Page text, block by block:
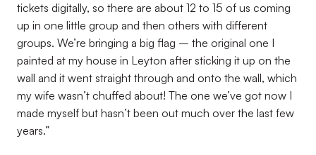
tickets digitally, so there are about 12 to 15 of us coming
up in one little group and then others with different
groups. We’re bringing a big flag – the original one I
painted at my house in Leyton after sticking it up on the
wall and it went straight through and onto the wall, which
my wife wasn’t chuffed about! The one we’ve got now I
made myself but hasn’t been out much over the last few
years.”